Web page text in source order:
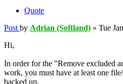
Quote
Post by Adrian (Softland) » Tue
Hi,
In order for the "Remove excluded
work, you must have at least one
backed up.